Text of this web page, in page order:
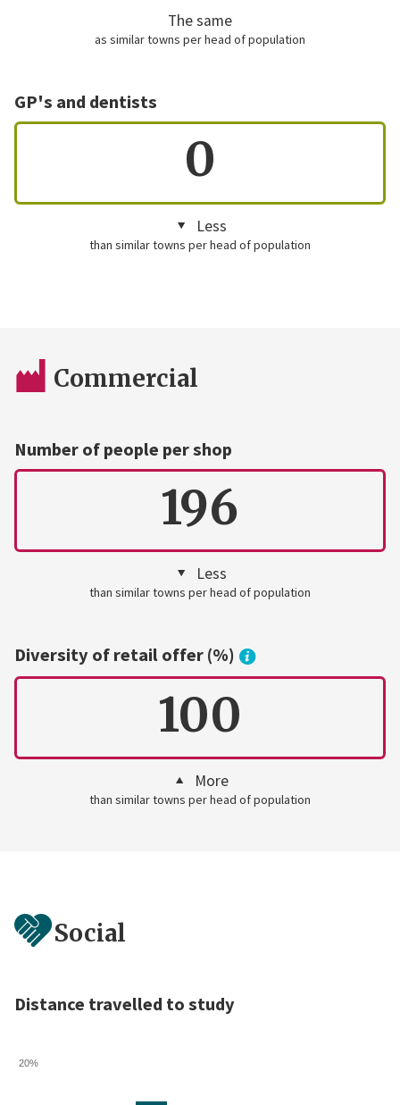
The same
as similar towns per head of population
GP's and dentists
0
Less
than similar towns per head of population
Commercial
Number of people per shop
196
Less
than similar towns per head of population
Diversity of retail offer (%)
100
More
than similar towns per head of population
Social
Distance travelled to study
20%